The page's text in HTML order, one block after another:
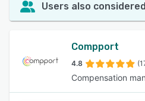
Users also considered
Compport
4.8
Compensation